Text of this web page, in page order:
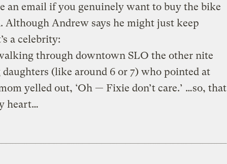
an email if you genuinely want to buy the bike
Although Andrew says he might just keep
a celebrity:
through downtown SLO the other nite
(like around 6 or 7) who pointed at
yelled out, ‘Oh — Fixie don’t care.’ …so, that
heart…